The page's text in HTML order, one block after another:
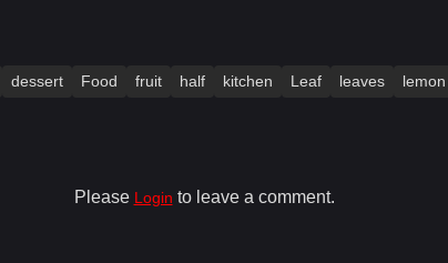
dessert Food fruit half kitchen Leaf leaves lemon
Please Login to leave a comment.